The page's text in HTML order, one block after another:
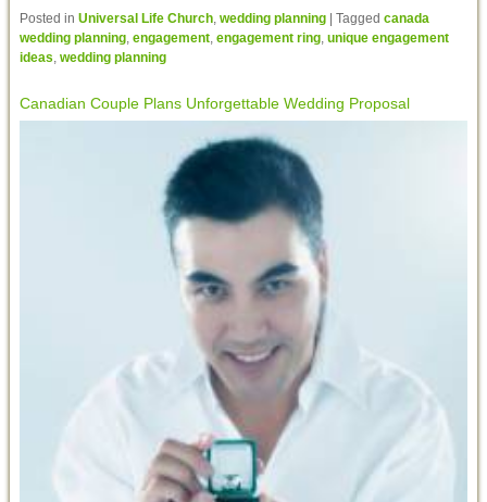
Posted in Universal Life Church, wedding planning Tagged canada
wedding planning, engagement, engagement ring, unique engagement
ideas, wedding planning
Canadian Couple Plans Unforgettable Wedding Proposal